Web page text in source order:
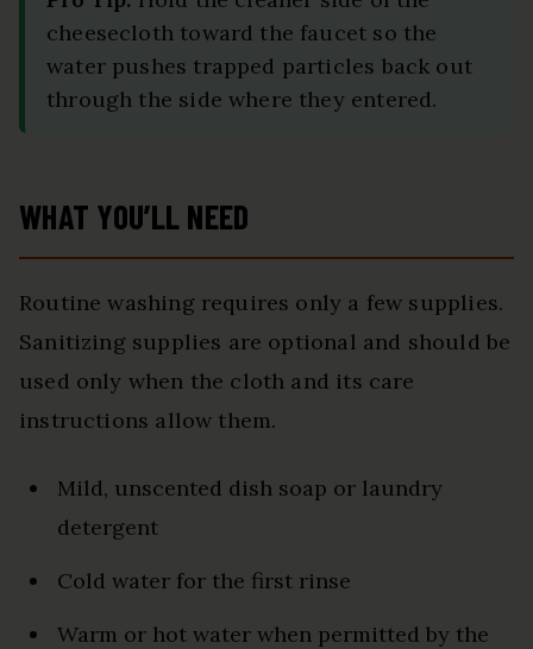
cheesecloth toward the faucet so the
water pushes trapped particles back out
through the side where they entered.
WHAT YOU’LL NEED
Routine washing requires only a few supplies.
Sanitizing supplies are optional and should be
used only when the cloth and its care
instructions allow them.
Mild, unscented dish soap or laundry
detergent
Cold water for the first rinse
Warm or hot water when permitted by the